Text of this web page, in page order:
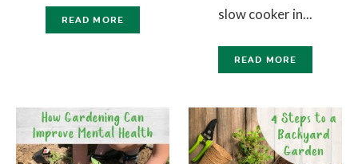
READ MORE
slow cooker in...
READ MORE